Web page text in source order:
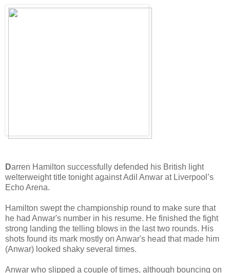
Darren Hamilton successfully defended his British light
welterweight title tonight against Adil Anwar at Liverpool’s
Echo Arena.
Hamilton swept the championship round to make sure that
he had Anwar's number in his resume. He finished the fight
strong landing the telling blows in the last two rounds. His
shots found its mark mostly on Anwar's head that made him
(Anwar) looked shaky several times.
Anwar who slipped a couple of times, although bouncing on